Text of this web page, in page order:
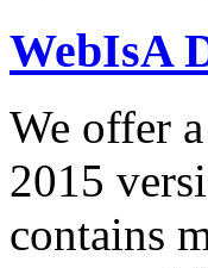
WebIsA
We offer
2015
contains